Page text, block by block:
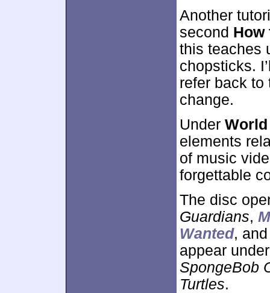
Another
second How
this teaches
chopsticks.
refer back to
change.
Under
elements
of music
forgettable
The disc
Guardians,
Wanted,
appear
SpongeBob
Turtles.